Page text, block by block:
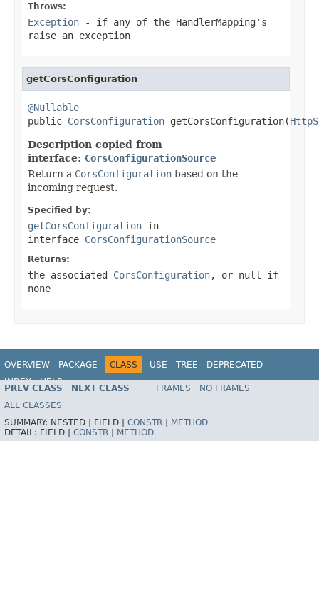
Throws:
Exception - if any of the HandlerMapping's
raise an exception
getCorsConfiguration
@Nullable
public CorsConfiguration getCorsConfiguration(
Description copied from
interface: CorsConfigurationSource
Return a CorsConfiguration based on the
incoming request.
Specified by:
getCorsConfiguration in
interface CorsConfigurationSource
Returns:
the associated CorsConfiguration, or null
if
none
OVERVIEW PACKAGE CLASS USE TREE
DEPRECATED
INDEX
HELP
Spring Framework
PREV CLASS NEXT CLASS FRAMES
NO FRAMES
ALL CLASSES
SUMMARY: NESTED | FIELD | CONSTR
METHOD
DETAIL: FIELD | CONSTR METHOD